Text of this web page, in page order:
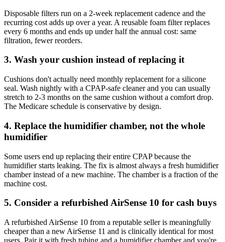
Disposable filters run on a 2-week replacement cadence and the
recurring cost adds up over a year. A reusable foam filter replaces
every 6 months and ends up under half the annual cost: same
filtration, fewer reorders.
3. Wash your cushion instead of replacing it
Cushions don't actually need monthly replacement for a silicone
seal. Wash nightly with a CPAP-safe cleaner and you can usually
stretch to 2-3 months on the same cushion without a comfort drop.
The Medicare schedule is conservative by design.
4. Replace the humidifier chamber, not the whole
humidifier
Some users end up replacing their entire CPAP because the
humidifier starts leaking. The fix is almost always a fresh humidifier
chamber instead of a new machine. The chamber is a fraction of the
machine cost.
5. Consider a refurbished AirSense 10 for cash buys
A refurbished AirSense 10 from a reputable seller is meaningfully
cheaper than a new AirSense 11 and is clinically identical for most
users. Pair it with fresh tubing and a humidifier chamber and you're